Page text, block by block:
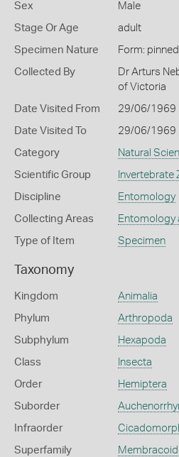
Sex Male
Stage Or Age adult
Specimen Nature Form: pinned
Collected By
Dr Arturs
of Victoria
Date Visited From 29/06/1969
Date Visited To 29/06/1969
Category Natural
Scientific Group Invertebrate
Discipline Entomology
Collecting Areas Entomology
Type of Item Specimen
Taxonomy
Kingdom Animalia
Phylum Arthropoda
Subphylum Hexapoda
Class Insecta
Order Hemiptera
Suborder
Infraorder
Superfamily